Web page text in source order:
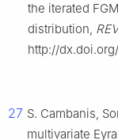
the iterated
distribution,
http://
27 S. Cambanis,
multivariate